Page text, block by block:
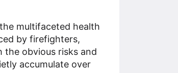
multifaceted health
by firefighters,
the obvious risks and
accumulate over